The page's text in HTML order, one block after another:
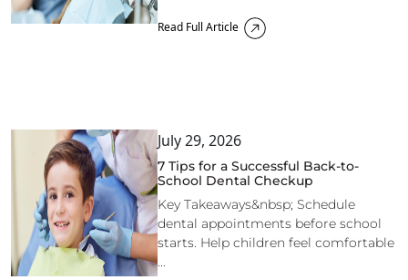
Read Full Article
July 29, 2026
7 Tips for a Successful Back-to-
School Dental Checkup
Key Takeaways&nbsp; Schedule
dental appointments before school
starts. Help children feel comfortable
...